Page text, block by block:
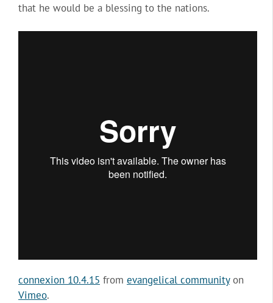
that he would be a blessing to the nations.
connexion 10.4.15 from evangelical communityon
Vimeo.